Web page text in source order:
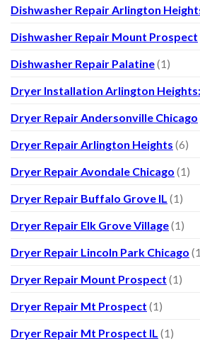
Dishwasher Repair Arlington
Dishwasher Repair Mount Prospect
Dishwasher Repair Palatine(1)
Dryer Installation Arlington Heights:
Dryer Repair Andersonville Chicago
Dryer Repair Arlington Heights (6)
Dryer Repair Avondale Chicago (1)
Dryer Repair Buffalo Grove IL (1)
Dryer Repair Elk Grove Village(1)
Dryer Repair Lincoln Park Chicago
Dryer Repair Mount Prospect (1)
Dryer Repair Mt Prospect (1)
Dryer Repair Mt Prospect IL (1)